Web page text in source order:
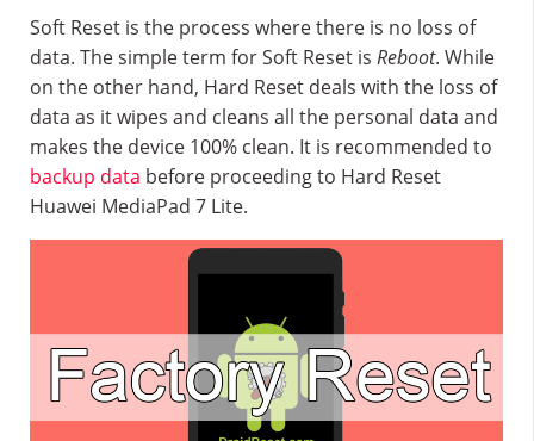
Soft Reset is the process where there is no loss of
data. The simple term for Soft Reset is Reboot. While
on the other hand, Hard Reset deals with the loss of
data as it wipes and cleans all the personal data and
makes the device 100% clean. It is recommended to
backup data before proceeding to Hard Reset
Huawei MediaPad 7 Lite.